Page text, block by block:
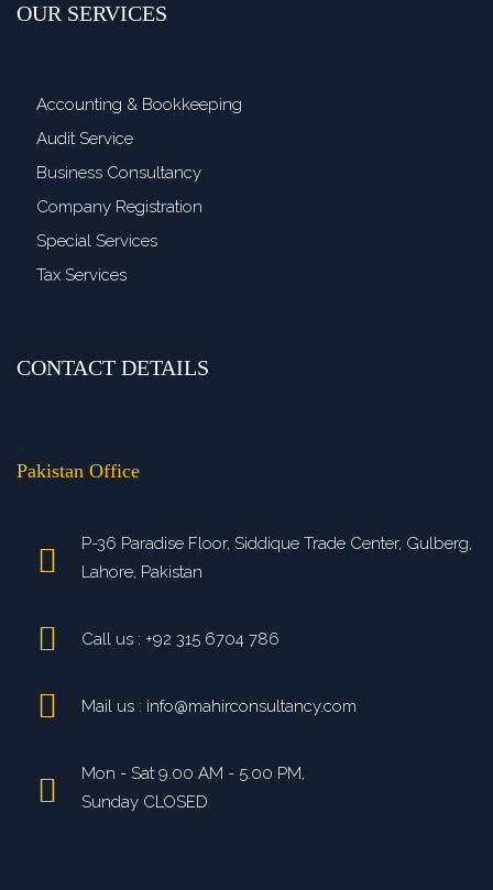
OUR SERVICES
Accounting & Bookkeeping
Audit Service
Business Consultancy
Company Registration
Special Services
Tax Services
CONTACT DETAILS
Pakistan Office
P-36 Paradise Floor, Siddique Trade Center, Gulberg,
Lahore, Pakistan
Call us : +92 315 6704 786
Mail us : info@mahirconsultancy.com
Mon - Sat 9.00 AM - 5.00 PM,
Sunday CLOSED